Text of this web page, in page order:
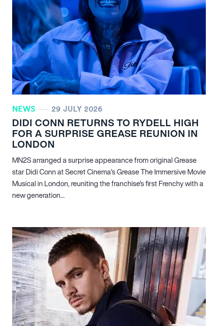
NEWS 29 JULY 2026
DIDI CONN RETURNS TO RYDELL HIGH
FOR A SURPRISE GREASE REUNION IN
LONDON
MN2S arranged a surprise appearance from original Grease
star Didi Conn at Secret Cinema’s Grease The Immersive Movie
Musical in London, reuniting the franchise’s first Frenchy with a
new generation...